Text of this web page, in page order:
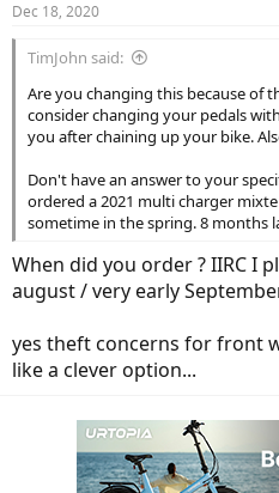
Dec 18, 2020
TimJohn said:
Are you changing this because of
consider changing your pedals
you after chaining up your bike.
Don't have an answer to your
ordered a 2021 multi charger
sometime in the spring. 8 months
When did you order ? IIRC I
august / very early
yes theft concerns for front
like a clever option...